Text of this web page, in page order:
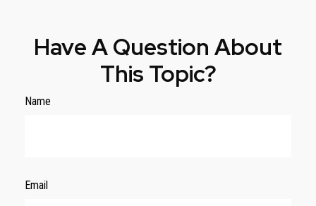
Have A Question About
This Topic?
Name
Email